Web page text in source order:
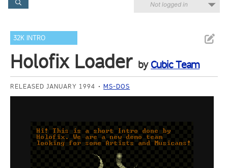
Not logged in
32K INTRO
Holofix Loader by Cubic Team
RELEASED JANUARY 1994 MS-DOS